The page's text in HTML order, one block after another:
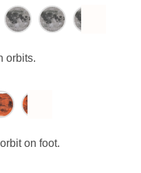
orbits.
on foot.